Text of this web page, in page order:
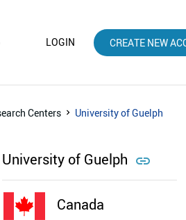
LOGIN CREATE NEW
Centers University of Guelph
University of Guelph 
Canada